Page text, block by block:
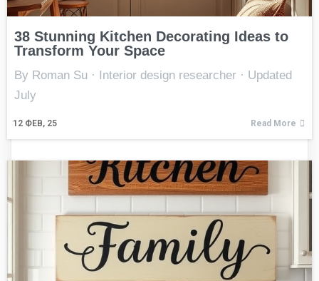
38 Stunning Kitchen Decorating Ideas to
Transform Your Space
12 ФЕВ, 25
By Roman Su · Interior design researcher · Updated
July
Read More